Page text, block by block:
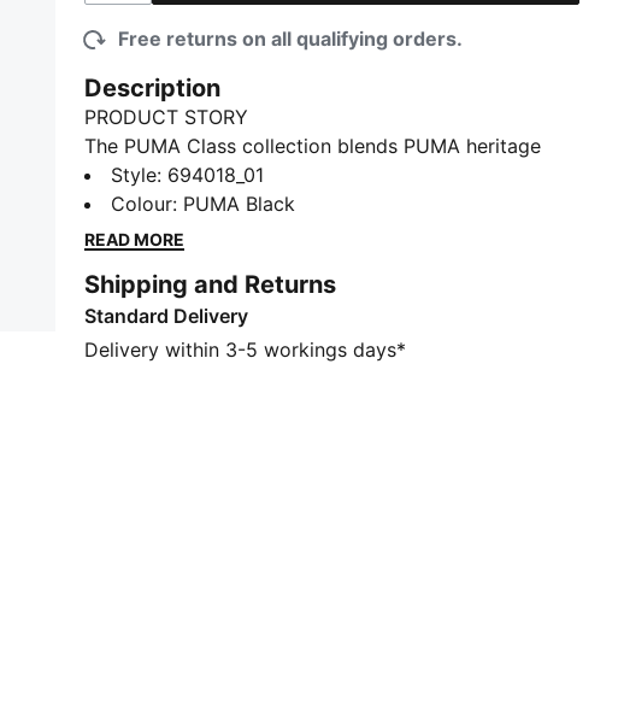
Free returns on all qualifying orders.
Description
PRODUCT STORY
The PUMA Class collection blends PUMA heritage
with a fresh take on college sports and Americana.
This tee has a soft feel and a relaxed fit. A back
graphic completes the look.
Made with at least 20% recycled cotton
DETAILS
Designed for: Lifestyle by PUMA
Style: 694018_01
Colour: PUMA Black
READ MORE
Shipping and Returns
Standard Delivery
Delivery within 3-5 workings days*